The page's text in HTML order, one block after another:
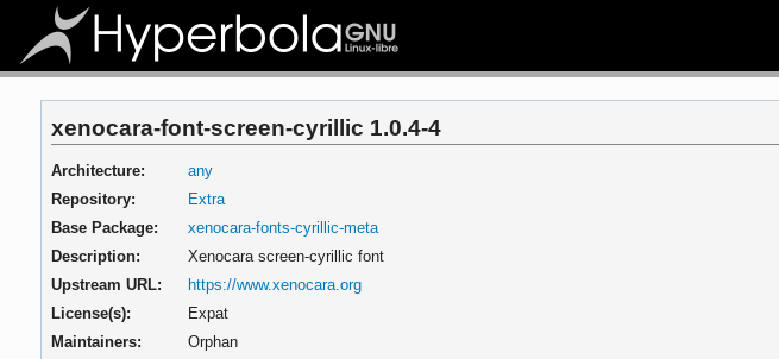
xenocara-font-screen-cyrillic 1.0.4-4
Architecture:
any
Repository:
Extra
Base Package:
xenocara-fonts-cyrillic-meta
Description:
Xenocara screen-cyrillic font
Upstream URL:
https://www.xenocara.org
License(s):
Expat
Maintainers:
Orphan